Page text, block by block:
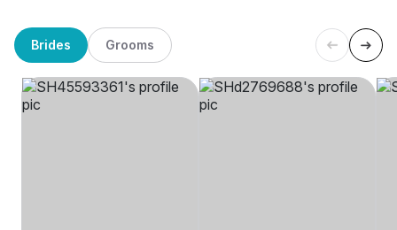
Brides Grooms